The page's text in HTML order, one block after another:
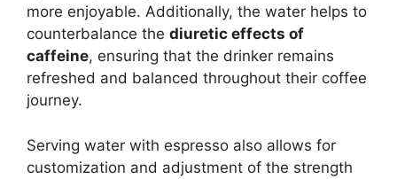
more enjoyable. Additionally, the water helps to
counterbalance the diuretic effects of
caffeine, ensuring that the drinker remains
refreshed and balanced throughout their coffee
journey.
Serving water with espresso also allows for
customization and adjustment of the strength